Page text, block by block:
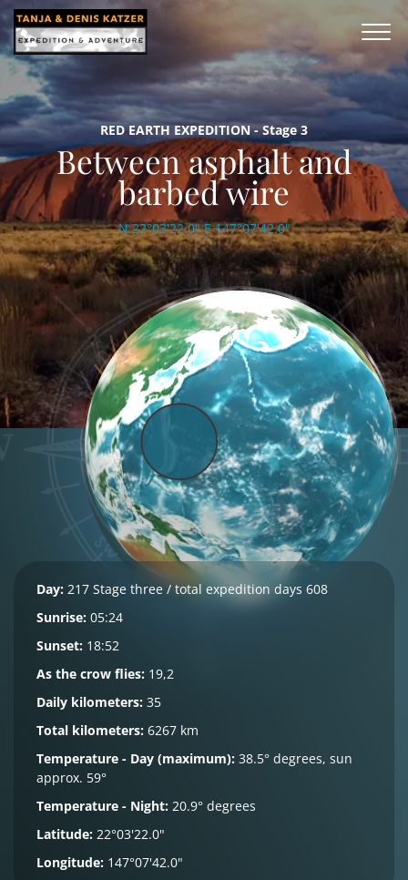
RED EARTH EXPEDITION - Stage 3
Between asphalt and
barbed wire
N 22°03'22.0" E 147°07'42.0"
Day: 217 Stage three / total expedition days 608
Sunrise: 05:24
Sunset: 18:52
As the crow flies: 19,2
Daily kilometers: 35
Total kilometers: 6267 km
Temperature - Day (maximum): 38.5° degrees, sun
approx. 59°
Temperature - Night: 20.9° degrees
Latitude: 22°03'22.0"
Longitude: 147°07'42.0"